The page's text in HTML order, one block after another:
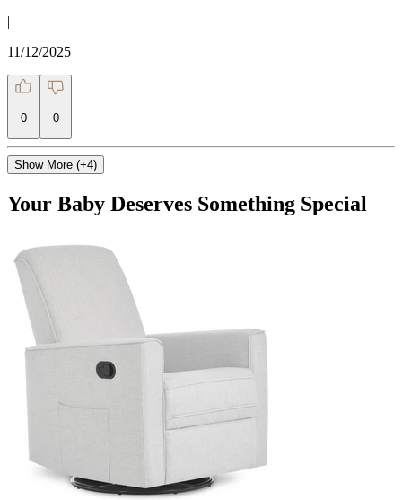
|
11/12/2025
0 0
Show More (+4)
Your Baby Deserves Something Special